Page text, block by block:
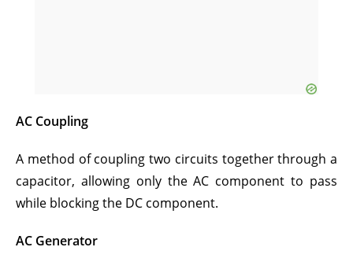
AC Coupling
A method of coupling two circuits together through a
capacitor, allowing only the AC component to pass
while blocking the DC component.
AC Generator